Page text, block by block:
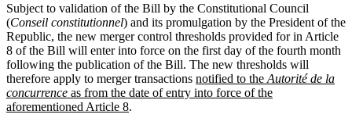
Subject to validation of the Bill by the Constitutional Council
(Conseil constitutionnel) and its promulgation by the President of the
Republic, the new merger control thresholds provided for in Article
8 of the Bill will enter into force on the first day of the fourth month
following the publication of the Bill. The new thresholds will
therefore apply to merger transactions notified to the Autorité de la
concurrence as from the date of entry into force of the
aforementioned Article 8.